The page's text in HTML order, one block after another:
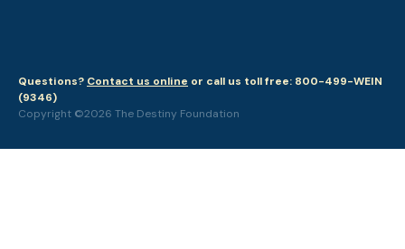
Questions? Contact us online or call us toll free: 800-499-WEIN
(9346)
Copyright ©2026 The Destiny Foundation